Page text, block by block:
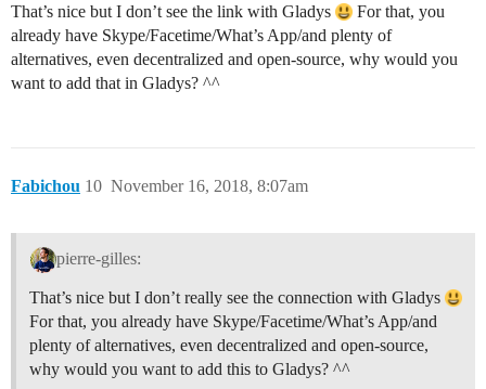
That’s nice but I don’t see the link with Gladys
For that, you
already have Skype/Facetime/What’s App/and plenty of
alternatives, even decentralized and open-source, why would you
want to add that in Gladys? ^^
Fabichou November 16, 2018, 8:07am
10
pierre-gilles:
That’s nice but I don’t really see the connection with Gladys
For that, you already have Skype/Facetime/What’s App/and
plenty of alternatives, even decentralized and open-source,
why would you want to add this to Gladys? ^^